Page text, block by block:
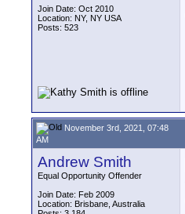
Join Date: Oct 2010
Location: NY, NY USA
Posts: 523
November 3rd, 2021, 07:48
AM
Andrew Smith
Equal Opportunity Offender
Join Date: Feb 2009
Location: Brisbane, Australia